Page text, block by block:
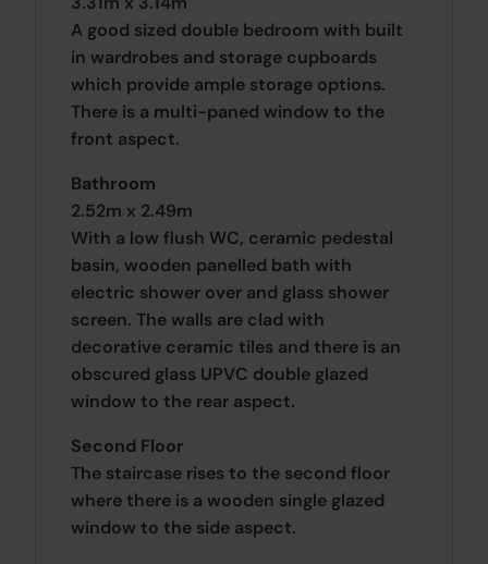
A good sized double bedroom with built
in wardrobes and storage cupboards
which provide ample storage options.
There is a multi-paned window to the
front aspect.
Bathroom
2.52m x 2.49m
With a low flush WC, ceramic pedestal
basin, wooden panelled bath with
electric shower over and glass shower
screen. The walls are clad with
decorative ceramic tiles and there is an
obscured glass UPVC double glazed
window to the rear aspect.
Second Floor
The staircase rises to the second floor
where there is a wooden single glazed
window to the side aspect.